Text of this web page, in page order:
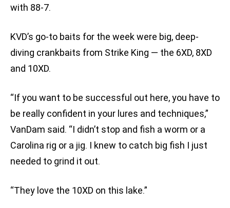
with 88-7.
KVD’s go-to baits for the week were big, deep-
diving crankbaits from Strike King — the 6XD, 8XD
and 10XD.
“If you want to be successful out here, you have to
be really confident in your lures and techniques,”
VanDam said. “I didn’t stop and fish a worm or a
Carolina rig or a jig. I knew to catch big fish I just
needed to grind it out.
“They love the 10XD on this lake.”